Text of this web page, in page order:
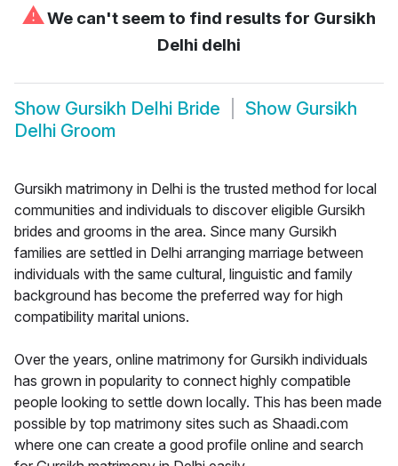
⚠We can't seem to find results for Gursikh
Delhi delhi
Show Gursikh Delhi Bride Show Gursikh
Delhi Groom
Gursikh matrimony in Delhi is the trusted method for local
communities and individuals to discover eligible Gursikh
brides and grooms in the area. Since many Gursikh
families are settled in Delhi arranging marriage between
individuals with the same cultural, linguistic and family
background has become the preferred way for high
compatibility marital unions.
Over the years, online matrimony for Gursikh individuals
has grown in popularity to connect highly compatible
people looking to settle down locally. This has been made
possible by top matrimony sites such as Shaadi.com
where one can create a good profile online and search